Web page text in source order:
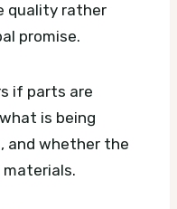
quality rather
promise.
if parts are
is being
and whether the
materials.